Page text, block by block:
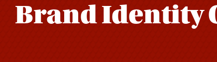
Brand Identity